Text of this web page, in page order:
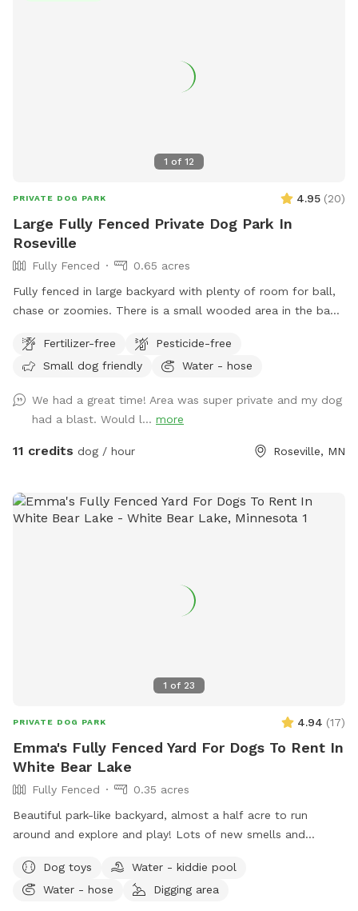
1 of 12
PRIVATE DOG PARK 4.95 (20)
Large Fully Fenced Private Dog Park In
Roseville
Fully Fenced
0.65 acres
Fully fenced in large backyard with plenty of room for ball,
chase or zoomies. There is a small wooded area in the back
dogs but do occasionally have one or two visiting. Come
let your dog explore!
Fertilizer-free
Pesticide-free
Small dog friendly
Water - hose
We had a great time! Area was super private and my dog
had a blast. Would l... more
11 credits dog / hour Roseville, MN
1 of 23
PRIVATE DOG PARK 4.94 (17)
Emma's Fully Fenced Yard For Dogs To Rent In
White Bear Lake
Fully Fenced
0.35 acres
Beautiful park-like backyard, almost a half acre to run
around and explore and play! Lots of new smells and
of benches for owners to relax, and a patio table with
umbrella to get out of the sun. Privacy fence on one side,
Dog toys
Water - kiddie pool
Water - hose
Digging area